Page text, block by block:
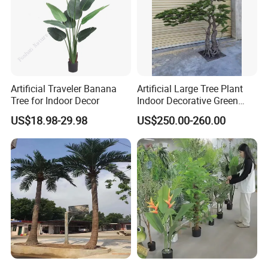
Artificial Traveler Banana
Tree for Indoor Decor
US$18.98-29.98
Artificial Large Tree Plant
Indoor Decorative Green
Pine Bonsai Tree
US$250.00-260.00